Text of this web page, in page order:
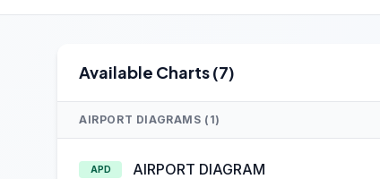
Available Charts (7)
AIRPORT DIAGRAMS (1)
APD AIRPORT DIAGRAM